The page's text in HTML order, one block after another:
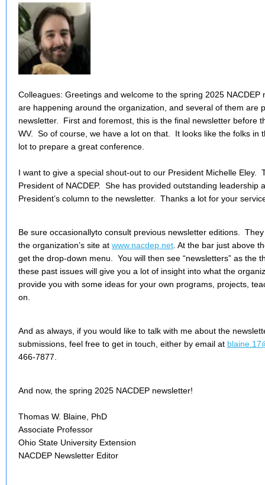
Colleagues: Greetings and welcome to the spring 2025
are happening around the organization, and several of them are
newsletter. First and foremost, this is the final newsletter before
WV. So of course, we have a lot on that. It looks like the folks in
lot to prepare a great conference.
I want to give a special shout-out to our President Michelle Eley.
President of NACDEP. She has provided outstanding leadership
President’s column to the newsletter. Thanks a lot for your
Be sure occasionallyto consult previous newsletter editions.
the organization’s site at www.nacdep.net . At the bar just above
get the drop-down menu. You will then see “newsletters” as the
these past issues will give you a lot of insight into what the
provide you with some ideas for your own programs, projects,
on.
And as always, if you would like to talk with me about the
submissions, feel free to get in touch, either by email at
466-7877.
And now, the spring 2025 NACDEP newsletter!
Thomas W. Blaine, PhD
Associate Professor
Ohio State University Extension
NACDEP Newsletter Editor